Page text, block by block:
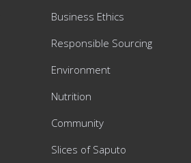
Business Ethics
Responsible Sourcing
Environment
Nutrition
Community
Slices of Saputo